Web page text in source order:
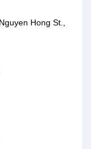
Hong St.,